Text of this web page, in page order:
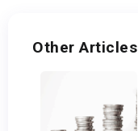
Other Articles